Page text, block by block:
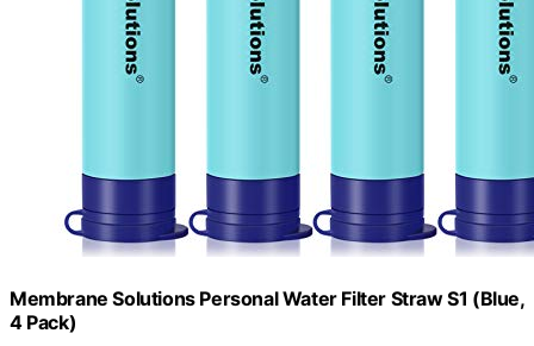
Membrane Solutions Personal Water Filter Straw S1 (Blue,
4 Pack)